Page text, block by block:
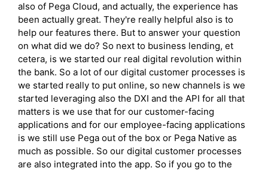
also of Pega Cloud, and actually, the experience has
been actually great. They're really helpful also is to
help our features there. But to answer your question
on what did we do? So next to business lending, et
cetera, is we started our real digital revolution within
the bank. So a lot of our digital customer processes is
we started really to put online, so new channels is we
started leveraging also the DXI and the API for all that
matters is we use that for our customer-facing
applications and for our employee-facing applications
is we still use Pega out of the box or Pega Native as
much as possible. So our digital customer processes
are also integrated into the app. So if you go to the